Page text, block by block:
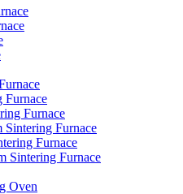
Furnace
Furnace
Furnace
Furnace
Sintering Furnace
Oven